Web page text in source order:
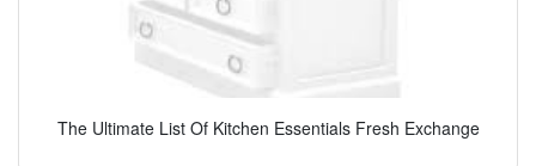
The Ultimate List Of Kitchen Essentials Fresh Exchange